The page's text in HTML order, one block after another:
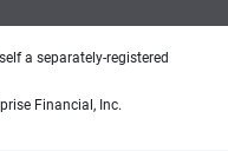
a separately-registered
Financial, Inc.